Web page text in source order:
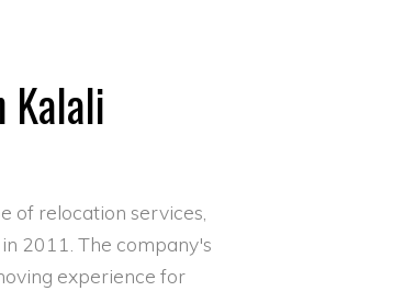
Kalali
of relocation services,
2011. The company's
experience for